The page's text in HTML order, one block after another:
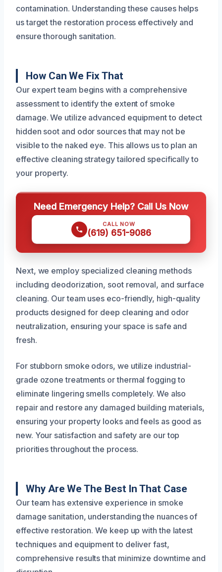
contamination. Understanding these causes helps
us target the restoration process effectively and
ensure thorough sanitation.
How Can We Fix That
Our expert team begins with a comprehensive
assessment to identify the extent of smoke
damage. We utilize advanced equipment to detect
hidden soot and odor sources that may not be
visible to the naked eye. This allows us to plan an
effective cleaning strategy tailored specifically to
your property.
Need Emergency Help? Call Us Now
CALL NOW
(619) 651-9086
Next, we employ specialized cleaning methods
including deodorization, soot removal, and surface
cleaning. Our team uses eco-friendly, high-quality
products designed for deep cleaning and odor
neutralization, ensuring your space is safe and
fresh.
For stubborn smoke odors, we utilize industrial-
grade ozone treatments or thermal fogging to
eliminate lingering smells completely. We also
repair and restore any damaged building materials,
ensuring your property looks and feels as good as
new. Your satisfaction and safety are our top
priorities throughout the process.
Why Are We The Best In That Case
Our team has extensive experience in smoke
damage sanitation, understanding the nuances of
effective restoration. We keep up with the latest
techniques and equipment to deliver fast,
comprehensive results that minimize downtime and